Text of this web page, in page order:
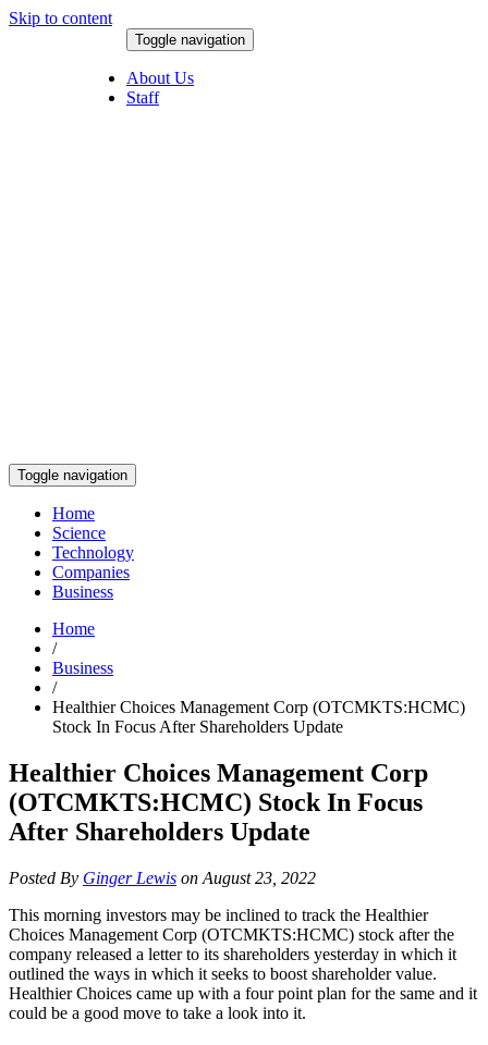
Skip to content
Toggle navigation
About Us
Staff
Toggle navigation
Home
Science
Technology
Companies
Business
Home
/
Business
/
Healthier Choices Management Corp (OTCMKTS:HCMC)
Stock In Focus After Shareholders Update
Healthier Choices Management Corp
(OTCMKTS:HCMC) Stock In Focus
After Shareholders Update
Posted By Ginger Lewis on August 23, 2022
This morning investors may be inclined to track the Healthier
Choices Management Corp (OTCMKTS:HCMC) stock after the
company released a letter to its shareholders yesterday in which it
outlined the ways in which it seeks to boost shareholder value.
Healthier Choices came up with a four point plan for the same and it
could be a good move to take a look into it.